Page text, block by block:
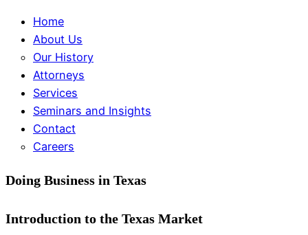
Home
About Us
Our History
Attorneys
Services
Seminars and Insights
Contact
Careers
Doing Business in Texas
Introduction to the Texas Market